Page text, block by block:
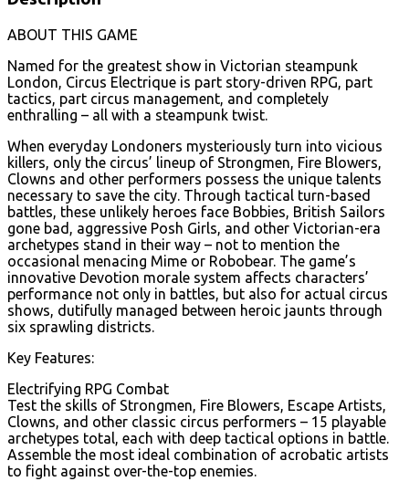
ABOUT THIS GAME
Named for the greatest show in Victorian steampunk
London, Circus Electrique is part story-driven RPG, part
tactics, part circus management, and completely
enthralling – all with a steampunk twist.
When everyday Londoners mysteriously turn into vicious
killers, only the circus’ lineup of Strongmen, Fire Blowers,
Clowns and other performers possess the unique talents
necessary to save the city. Through tactical turn-based
battles, these unlikely heroes face Bobbies, British Sailors
gone bad, aggressive Posh Girls, and other Victorian-era
archetypes stand in their way – not to mention the
occasional menacing Mime or Robobear. The game’s
innovative Devotion morale system affects characters’
performance not only in battles, but also for actual circus
shows, dutifully managed between heroic jaunts through
six sprawling districts.
Key Features:
Electrifying RPG Combat
Test the skills of Strongmen, Fire Blowers, Escape Artists,
Clowns, and other classic circus performers – 15 playable
archetypes total, each with deep tactical options in battle.
Assemble the most ideal combination of acrobatic artists
to fight against over-the-top enemies.